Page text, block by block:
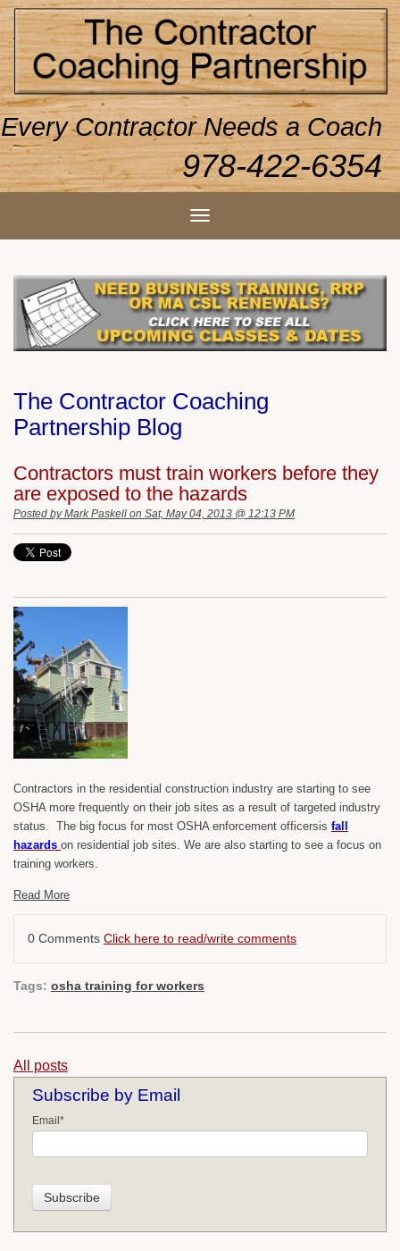
Every Contractor Needs a Coach
978-422-6354
The Contractor Coaching
Partnership Blog
Contractors must train workers before they
are exposed to the hazards
Posted byMark Paskell on Sat, May 04, 2013 @ 12:13 PM
Contractors in the residential construction industry are starting to see
OSHA more frequently on their job sites as a result of targeted industry
status. The big focus for most OSHA enforcement officersis fall
hazards on residential job sites. We are also starting to see a focus on
training workers.
Read More
0 Comments Click here to read/write comments
Tags: osha training for workers
All posts
Subscribe by Email
Email*